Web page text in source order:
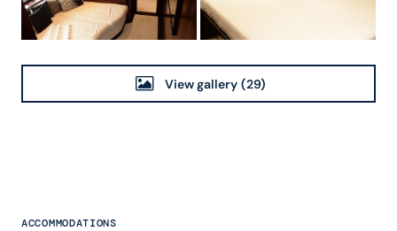
View gallery (29)
ACCOMMODATIONS